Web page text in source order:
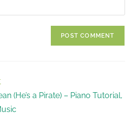
(He’s a Pirate) – Piano Tutorial,